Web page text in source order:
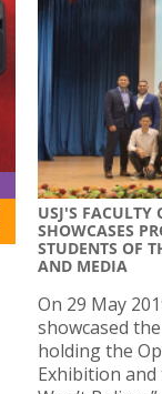
USJ'S FACULTY
SHOWCASES
STUDENTS OF
AND MEDIA
On 29 May
showcased
holding the
Exhibition and